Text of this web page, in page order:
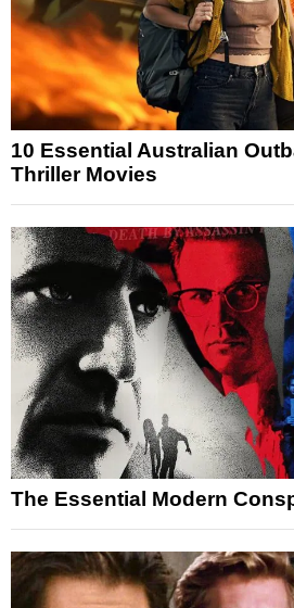
10 Essential Australian
Thriller Movies
The Essential Modern